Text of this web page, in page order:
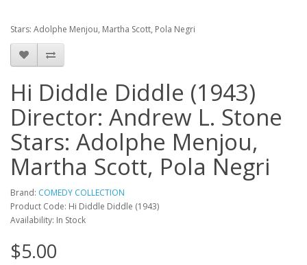
Stars: Adolphe Menjou, Martha Scott, Pola Negri
Hi Diddle Diddle (1943)
Director: Andrew L. Stone
Stars: Adolphe Menjou,
Martha Scott, Pola Negri
Brand: COMEDY COLLECTION
Product Code: Hi Diddle Diddle (1943)
Availability: In Stock
$5.00